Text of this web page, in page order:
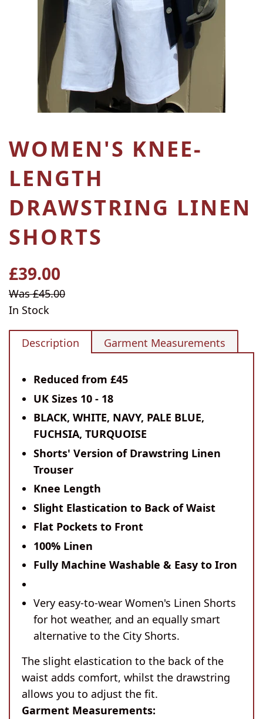
WOMEN'S KNEE-
LENGTH
DRAWSTRING LINEN
SHORTS
Regular
price
£39.00
Sale
price
Was £45.00
In Stock
Description Garment Measurements
Reduced from £45
UK Sizes 10 - 18
BLACK, WHITE, NAVY, PALE BLUE,
FUCHSIA, TURQUOISE
Shorts' Version of Drawstring Linen
Trouser
Knee Length
Slight Elastication to Back of Waist
Flat Pockets to Front
100% Linen
Fully Machine Washable & Easy to Iron
Very easy-to-wear Women's Linen Shorts
for hot weather, and an equally smart
alternative to the City Shorts.
The slight elastication to the back of the
waist adds comfort, whilst the drawstring
allows you to adjust the fit.
Garment Measurements: